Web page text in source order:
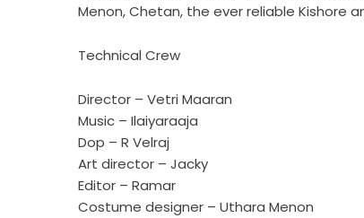
Menon, Chetan, the ever reliable Kishore
Technical Crew
Director – Vetri Maaran
Music – Ilaiyaraaja
Dop – R Velraj
Art director – Jacky
Editor – Ramar
Costume designer – Uthara Menon